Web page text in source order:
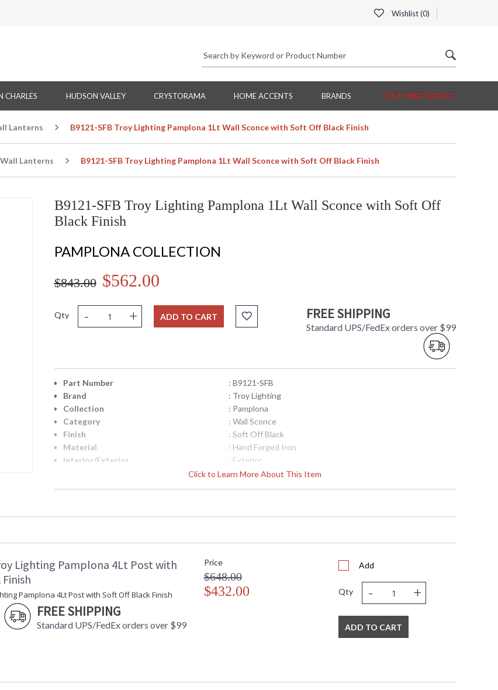
Wishlist (0)
CHARLES HUDSON VALLEY CRYSTORAMA HOME ACCENTS BRANDS CUSTOMER SERVICE
Lanterns B9121-SFB Troy Lighting Pamplona 1Lt Wall Sconce with Soft Off Black Finish
Lanterns B9121-SFB Troy Lighting Pamplona 1Lt Wall Sconce with Soft Off Black Finish
B9121-SFB Troy Lighting Pamplona 1Lt Wall Sconce with Soft Off
Black Finish
PAMPLONA COLLECTION
$843.00 $562.00
Qty - + ADD TO CART FREE SHIPPING
Standard UPS/FedEx orders over $99
Click to Learn More About This Item
Part Number
: B9121-SFB
Brand
: Troy Lighting
Collection
: Pamplona
Category
: Wall Sconce
Finish
: Soft Off Black
Material
: Hand Forged Iron
Interior/Exterior
: Exterior
: 19.0
Item Weight (lbs.)
: N
: UL Listed: Wet Location
UPC
Voltage
Lighting Pamplona 4Lt Post with
Pamplona 4Lt Post with Soft Off Black Finish
FREE SHIPPING
Standard UPS/FedEx orders over $99
Price
$648.00
$432.00
Add
Qty - +
ADD TO CART